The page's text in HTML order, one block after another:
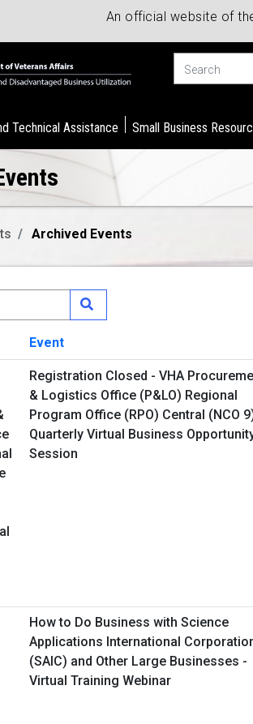
An official website of
Technical Assistance Small Business
Archived Events
Event
Registration Closed - VHA
& Logistics Office (P&LO) Regional
Program Office (RPO) Central (NCO
Quarterly Virtual Business
Session
How to Do Business with Science
Applications International
(SAIC) and Other Large Businesses -
Virtual Training Webinar